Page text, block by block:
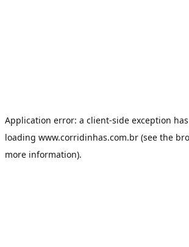
Application error: a client-side exception
loading www.corridinhas.com.br (see the
more information).